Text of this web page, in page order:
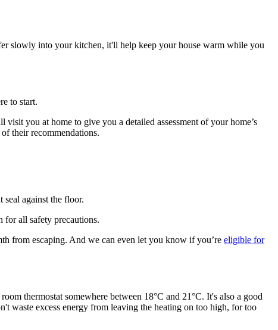
slowly into your kitchen, it'll help keep your house warm while you
to start.
you at home to give you a detailed assessment of your home’s
their recommendations.
against the floor.
for all safety precautions.
from escaping. And we can even let you know if you’re eligible for
thermostat somewhere between 18°C and 21°C. It's also a good
waste excess energy from leaving the heating on too high, for too